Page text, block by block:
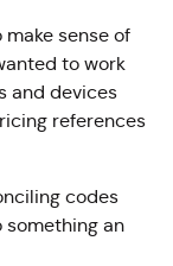
sense of
to work
and devices
references
codes
an